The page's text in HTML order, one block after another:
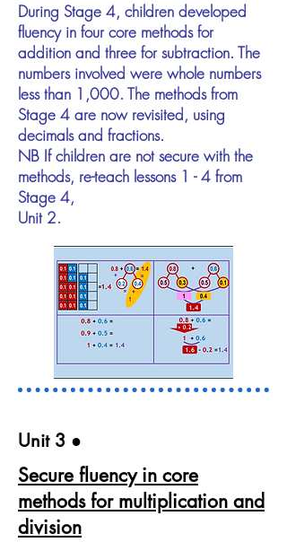
During Stage 4, children developed
fluency in four core methods for
addition and three for subtraction. The
numbers involved were whole numbers
less than 1,000. The methods from
Stage 4 are now revisited, using
decimals and fractions.
NB If children are not secure with the
methods, re-teach lessons 1 - 4 from
Stage 4,
Unit 2.
Unit 3​ ●
Secure fluency in core
methods for multiplication and
division